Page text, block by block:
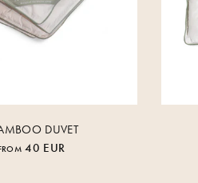
DUVET
40 EUR